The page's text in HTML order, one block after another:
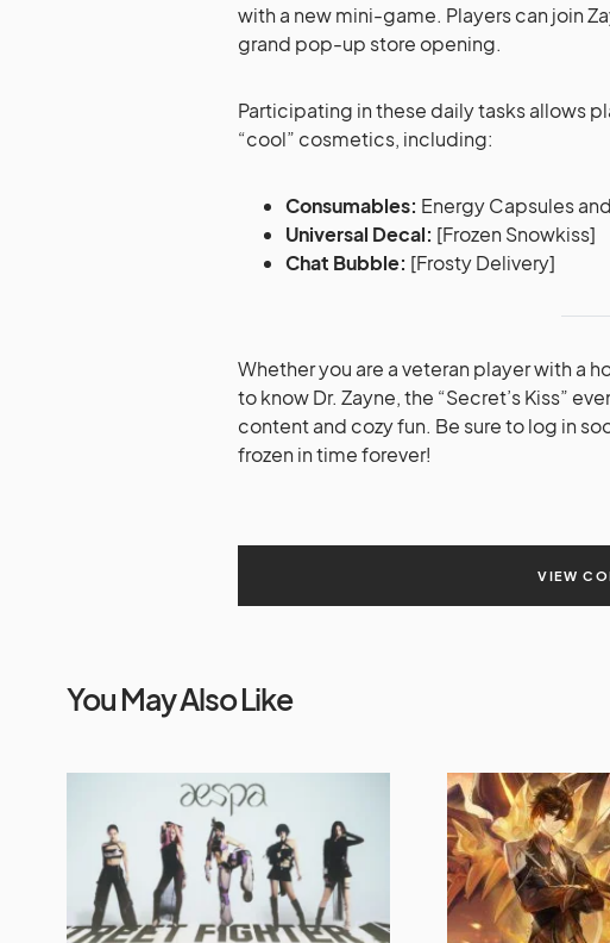
with a new mini-game. Players can join
grand pop-up store opening.
Participating in these daily tasks allows
“cool” cosmetics, including:
Consumables: Energy Capsules
Universal Decal: [Frozen Snowkiss]
Chat Bubble: [Frosty Delivery]
Whether you are a veteran player with a
to know Dr. Zayne, the “Secret’s Kiss”
content and cozy fun. Be sure to log in
frozen in time forever!
VIEW
You May Also Like